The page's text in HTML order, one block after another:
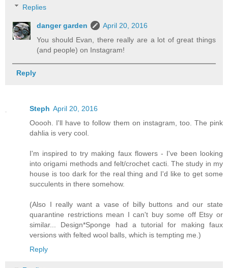
Replies
danger garden
April 20, 2016
You should Evan, there really are a lot of great things
(and people) on Instagram!
Reply
Steph April 20, 2016
Ooooh. I'll have to follow them on instagram, too. The pink
dahlia is very cool.
I'm inspired to try making faux flowers - I've been looking
into origami methods and felt/crochet cacti. The study in my
house is too dark for the real thing and I'd like to get some
succulents in there somehow.
(Also I really want a vase of billy buttons and our state
quarantine restrictions mean I can't buy some off Etsy or
similar... Design*Sponge had a tutorial for making faux
versions with felted wool balls, which is tempting me.)
Reply